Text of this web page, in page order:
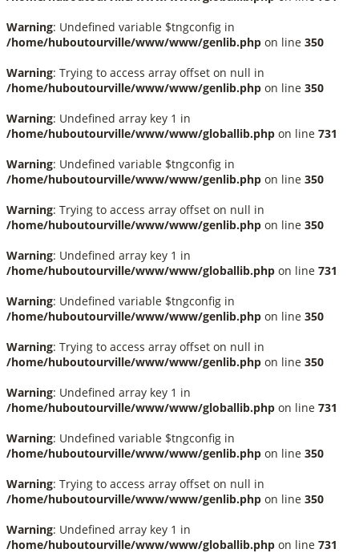
Warning: Undefined variable $tngconfig in
/home/huboutourville/www/www/genlib.php on line 350
Warning: Trying to access array offset on null in
/home/huboutourville/www/www/genlib.php on line 350
Warning: Undefined array key 1 in
/home/huboutourville/www/www/globallib.php on line 731
Warning: Undefined variable $tngconfig in
/home/huboutourville/www/www/genlib.php on line 350
Warning: Trying to access array offset on null in
/home/huboutourville/www/www/genlib.php on line 350
Warning: Undefined array key 1 in
/home/huboutourville/www/www/globallib.php on line 731
Warning: Undefined variable $tngconfig in
/home/huboutourville/www/www/genlib.php on line 350
Warning: Trying to access array offset on null in
/home/huboutourville/www/www/genlib.php on line 350
Warning: Undefined array key 1 in
/home/huboutourville/www/www/globallib.php on line 731
Warning: Undefined variable $tngconfig in
/home/huboutourville/www/www/genlib.php on line 350
Warning: Trying to access array offset on null in
/home/huboutourville/www/www/genlib.php on line 350
Warning: Undefined array key 1 in
/home/huboutourville/www/www/globallib.php on line 731